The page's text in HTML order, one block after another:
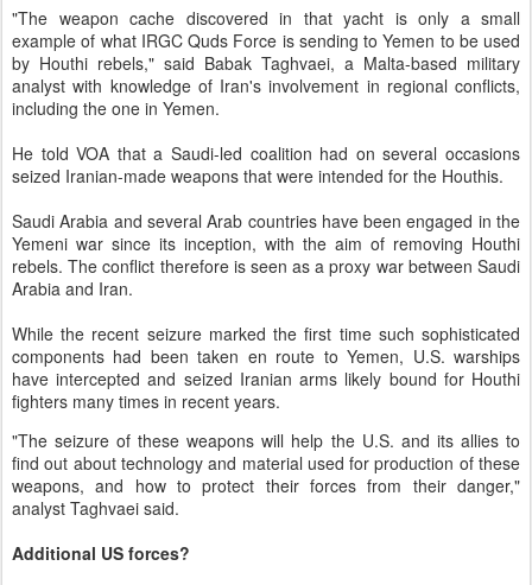
"The weapon cache discovered in that yacht is only a small
example of what IRGC Quds Force is sending to Yemen to be used
by Houthi rebels," said Babak Taghvaei, a Malta-based military
analyst with knowledge of Iran's involvement in regional conflicts,
including the one in Yemen.
He told VOA that a Saudi-led coalition had on several occasions
seized Iranian-made weapons that were intended for the Houthis.
Saudi Arabia and several Arab countries have been engaged in the
Yemeni war since its inception, with the aim of removing Houthi
rebels. The conflict therefore is seen as a proxy war between Saudi
Arabia and Iran.
While the recent seizure marked the first time such sophisticated
components had been taken en route to Yemen, U.S. warships
have intercepted and seized Iranian arms likely bound for Houthi
fighters many times in recent years.
"The seizure of these weapons will help the U.S. and its allies to
find out about technology and material used for production of these
weapons, and how to protect their forces from their danger,"
analyst Taghvaei said.
Additional US forces?